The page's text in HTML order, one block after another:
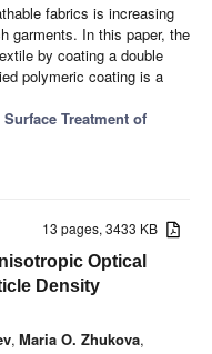
fabrics is increasing
garments. In this paper, the
by coating a double
polymeric coating is a
Surface Treatment of
13 pages, 3433 KB
Optical
Density
, Maria O. Zhukova,